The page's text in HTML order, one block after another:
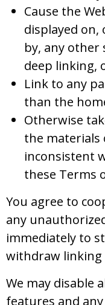
Cause the
displayed on,
by, any other
deep linking,
Link to any
than the
Otherwise
the materials
inconsistent
these Terms
You agree to
any
immediately to
withdraw
We may disable
features and